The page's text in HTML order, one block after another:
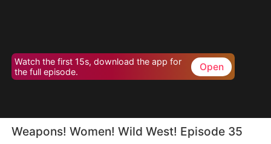
Watch the first 15s, download the app for
the full episode.
Open
Weapons! Women! Wild West! Episode 35